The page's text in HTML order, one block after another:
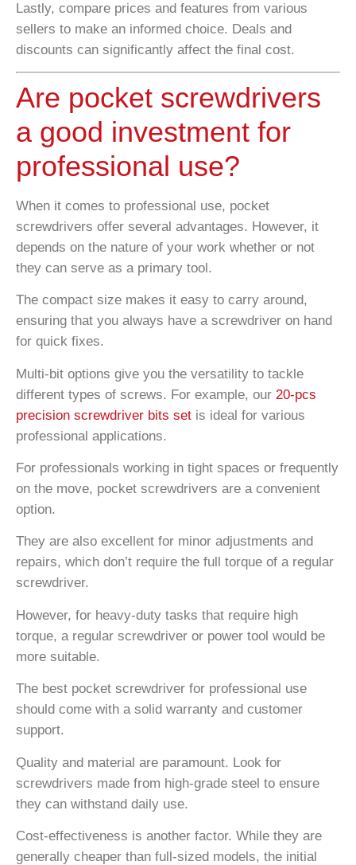
Lastly, compare prices and features from various
sellers to make an informed choice. Deals and
discounts can significantly affect the final cost.
Are pocket screwdrivers
a good investment for
professional use?
When it comes to professional use, pocket
screwdrivers offer several advantages. However, it
depends on the nature of your work whether or not
they can serve as a primary tool.
The compact size makes it easy to carry around,
ensuring that you always have a screwdriver on hand
for quick fixes.
Multi-bit options give you the versatility to tackle
different types of screws. For example, our 20-pcs
precision screwdriver bits set is ideal for various
professional applications.
For professionals working in tight spaces or frequently
on the move, pocket screwdrivers are a convenient
option.
They are also excellent for minor adjustments and
repairs, which don’t require the full torque of a regular
screwdriver.
However, for heavy-duty tasks that require high
torque, a regular screwdriver or power tool would be
more suitable.
The best pocket screwdriver for professional use
should come with a solid warranty and customer
support.
Quality and material are paramount. Look for
screwdrivers made from high-grade steel to ensure
they can withstand daily use.
Cost-effectiveness is another factor. While they are
generally cheaper than full-sized models, the initial